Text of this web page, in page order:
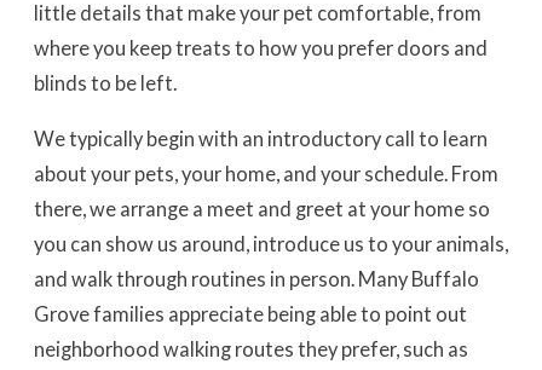
little details that make your pet comfortable, from
where you keep treats to how you prefer doors and
blinds to be left.
We typically begin with an introductory call to learn
about your pets, your home, and your schedule. From
there, we arrange a meet and greet at your home so
you can show us around, introduce us to your animals,
and walk through routines in person. Many Buffalo
Grove families appreciate being able to point out
neighborhood walking routes they prefer, such as